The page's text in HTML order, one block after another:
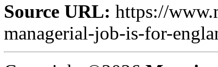
Source URL: https://
managerial-job-is-for-